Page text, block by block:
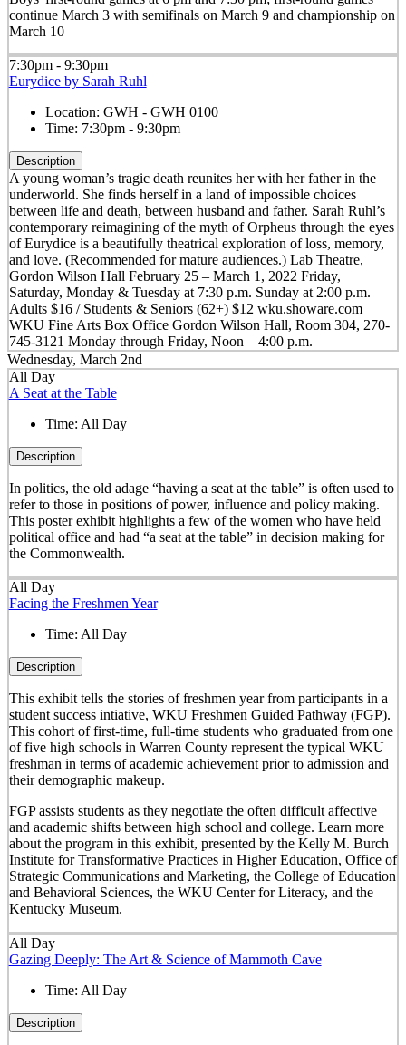
continue March 3 with semifinals on March 9 and championship on
March 10
7:30pm - 9:30pm
Eurydice by Sarah Ruhl
Location: GWH - GWH 0100
Time: 7:30pm - 9:30pm
Description
A young woman’s tragic death reunites her with her father in the
underworld. She finds herself in a land of impossible choices
between life and death, between husband and father. Sarah Ruhl’s
contemporary reimagining of the myth of Orpheus through the eyes
of Eurydice is a beautifully theatrical exploration of loss, memory,
and love. (Recommended for mature audiences.) Lab Theatre,
Gordon Wilson Hall February 25 – March 1, 2022 Friday,
Saturday, Monday & Tuesday at 7:30 p.m. Sunday at 2:00 p.m.
Adults $16 / Students & Seniors (62+) $12 wku.showare.com
WKU Fine Arts Box Office Gordon Wilson Hall, Room 304, 270-
745-3121 Monday through Friday, Noon – 4:00 p.m.
Wednesday, March 2nd
All Day
A Seat at the Table
Time: All Day
Description
In politics, the old adage “having a seat at the table” is often used to
refer to those in positions of power, influence and policy making.
This poster exhibit highlights a few of the women who have held
political office and had “a seat at the table” in decision making for
the Commonwealth.
All Day
Facing the Freshmen Year
Time: All Day
Description
This exhibit tells the stories of freshmen year from participants in a
student success intiative, WKU Freshmen Guided Pathway (FGP).
This cohort of first-time, full-time students who graduated from one
of five high schools in Warren County represent the typical WKU
freshman in terms of academic achievement prior to admission and
their demographic makeup.
FGP assists students as they negotiate the often difficult affective
and academic shifts between high school and college. Learn more
about the program in this exhibit, presented by the Kelly M. Burch
Institute for Transformative Practices in Higher Education, Office of
Strategic Communications and Marketing, the College of Education
and Behavioral Sciences, the WKU Center for Literacy, and the
Kentucky Museum.
All Day
Gazing Deeply: The Art & Science of Mammoth Cave
Time: All Day
Description